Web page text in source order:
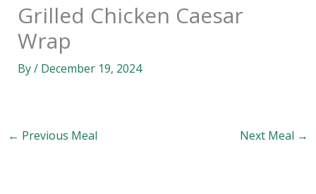
Grilled Chicken Caesar
Wrap
By/ December 19, 2024
← Previous Meal Next Meal →